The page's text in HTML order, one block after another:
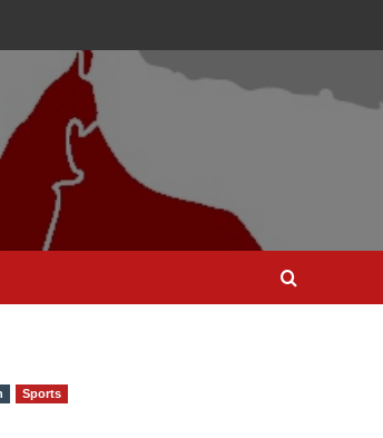
Sports